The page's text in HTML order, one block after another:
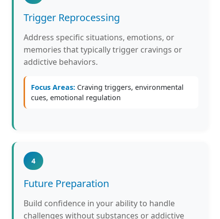
Trigger Reprocessing
Address specific situations, emotions, or
memories that typically trigger cravings or
addictive behaviors.
Focus Areas: Craving triggers, environmental
cues, emotional regulation
4
Future Preparation
Build confidence in your ability to handle
challenges without substances or addictive